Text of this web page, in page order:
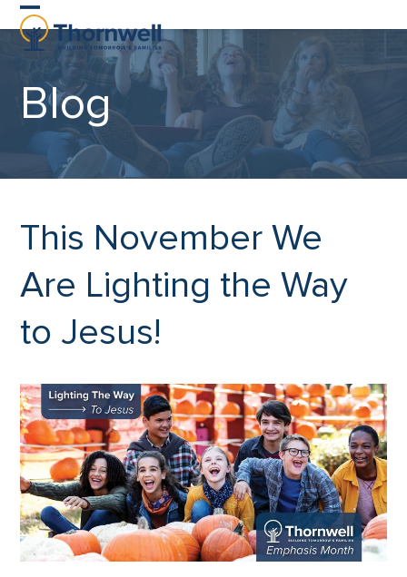
Skip
content
Open
mobile
menu
Close
mobile
menu
Blog
This November We
Are Lighting the Way
to Jesus!